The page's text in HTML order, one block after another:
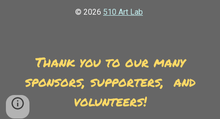
© 2026 510 Art Lab
Thank you to our many
sponsors, supporters, and
volunteers!